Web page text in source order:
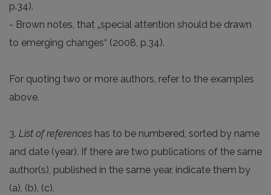
p.34).
- Brown notes, that „special attention should be drawn
to emerging changes“ (2008, p.34).
For quoting two or more authors, refer to the examples
above.
3. List of references has to be numbered, sorted by name
and date (year). If there are two publications of the same
author(s), published in the same year, indicate them by
(a), (b), (c).